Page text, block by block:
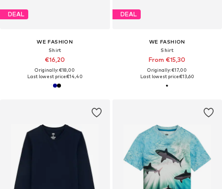
DEAL
WE FASHION
Shirt
€16,20
Originally: €18,00
Last lowest price:€14,40
DEAL
WE FASHION
Shirt
From €15,30
Originally: €17,00
Last lowest price:€13,60